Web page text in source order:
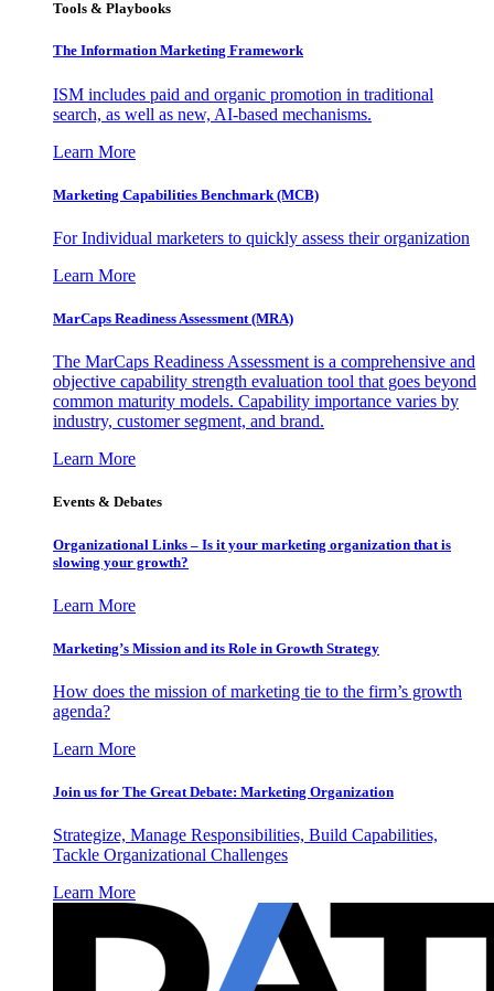
Tools & Playbooks
The Information Marketing Framework
ISM includes paid and organic promotion in traditional
search, as well as new, AI-based mechanisms.
Learn More
Marketing Capabilities Benchmark (MCB)
For Individual marketers to quickly assess their organization
Learn More
MarCaps Readiness Assessment (MRA)
The MarCaps Readiness Assessment is a comprehensive and
objective capability strength evaluation tool that goes beyond
common maturity models. Capability importance varies by
industry, customer segment, and brand.
Learn More
Events & Debates
Organizational Links – Is it your marketing organization that is
slowing your growth?
Learn More
Marketing’s Mission and its Role in Growth Strategy
How does the mission of marketing tie to the firm’s growth
agenda?
Learn More
Join us for The Great Debate: Marketing Organization
Strategize, Manage Responsibilities, Build Capabilities,
Tackle Organizational Challenges
Learn More